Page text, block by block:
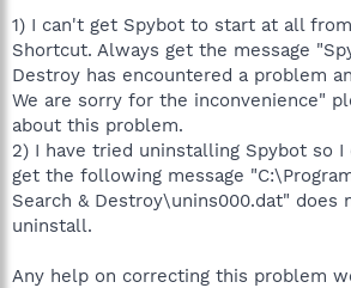
1) I can't get Spybot to start at all
Shortcut. Always get the message
Destroy has encountered a problem
We are sorry for the inconvenience"
about this problem.
2) I have tried uninstalling Spybot so
get the following message
Search & Destroy\unins000.dat" does
uninstall.
Any help on correcting this problem